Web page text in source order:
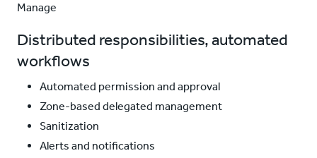
Manage
Distributed responsibilities, automated
workflows
Automated permission and approval
Zone-based delegated management
Sanitization
Alerts and notifications